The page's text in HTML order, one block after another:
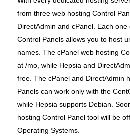
from three web hosting Control
DirectAdmin and cPanel. Each one
Control Panels allows you to host
names. The cPanel web hosting
at /mo, while Hepsia and
free. The cPanel and DirectAdmin
Panels can work only with the
while Hepsia supports Debian.
hosting Control Panel tool will be
Operating Systems.